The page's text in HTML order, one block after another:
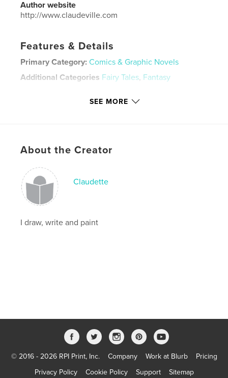
Author website
http://www.claudeville.com
Features & Details
Primary Category: Comics & Graphic Novels
Additional Categories Fairy Tales, Fantasy
Publish Date:
Aug 20, 2021
Keywords
,
SEE MORE
About the Creator
Claudette
I draw, write and paint
© 2016 - 2026 RPI Print, Inc. Company Work at Blurb
Pricing
Privacy Policy
Cookie Policy Support Sitemap